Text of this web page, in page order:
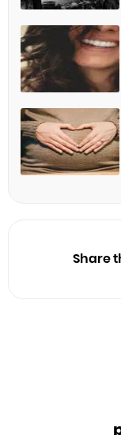
Share